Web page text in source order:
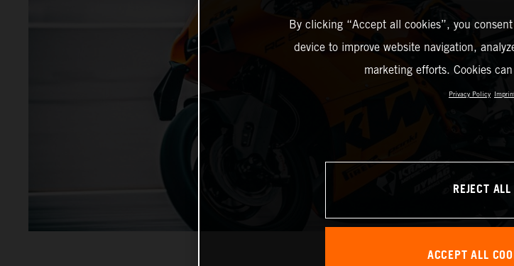
By clicking “Accept all cookies”, you
device to improve website navigation,
marketing efforts. Cookies
Privacy Policy
REJECT ALL
ACCEPT ALL